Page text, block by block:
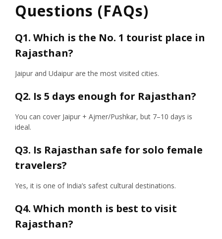
Questions (FAQs)
Q1. Which is the No. 1 tourist place in
Rajasthan?
Jaipur and Udaipur are the most visited cities.
Q2. Is 5 days enough for Rajasthan?
You can cover Jaipur + Ajmer/Pushkar, but 7–10 days is
ideal.
Q3. Is Rajasthan safe for solo female
travelers?
Yes, it is one of India’s safest cultural destinations.
Q4. Which month is best to visit
Rajasthan?